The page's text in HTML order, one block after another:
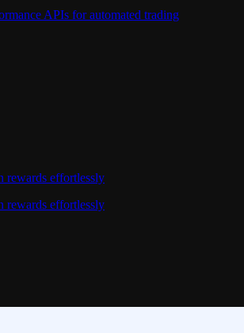
APIs for automated trading
rewards effortlessly
rewards effortlessly